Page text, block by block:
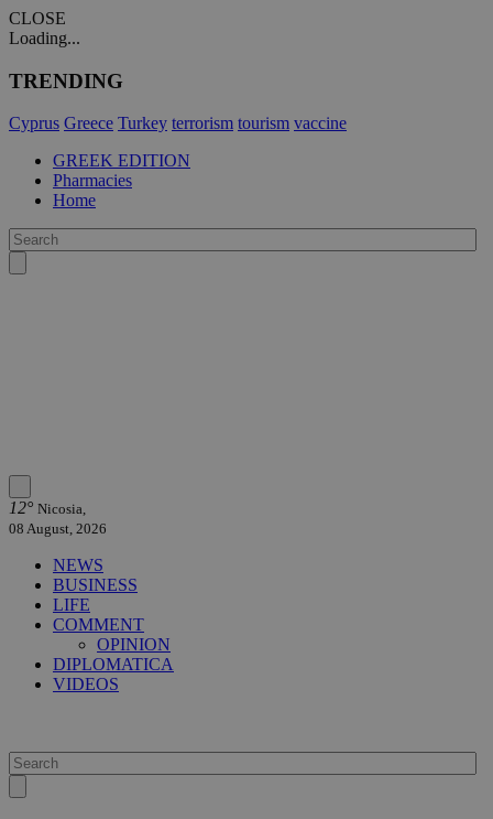
CLOSE
Loading...
TRENDING
Cyprus Greece Turkey terrorism tourism vaccine
GREEK EDITION
Pharmacies
Home
12° Nicosia,
08 August, 2026
NEWS
BUSINESS
LIFE
COMMENT
OPINION
DIPLOMATICA
VIDEOS